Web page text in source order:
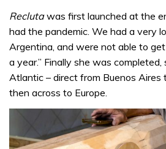
Reclutawas first launched at the
had the pandemic. We had a very
Argentina, and were not able to
a year.” Finally she was completed,
Atlantic – direct from Buenos Aires
then across to Europe.